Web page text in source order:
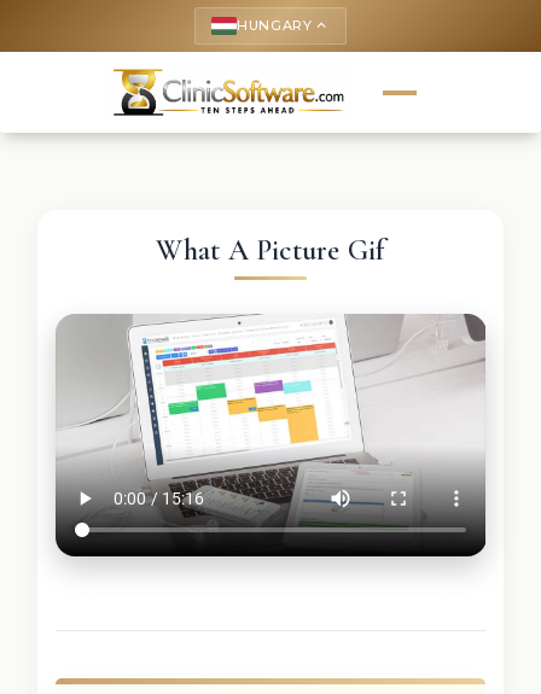
HUNGARY keyboard_arrow_up
What A Picture Gif